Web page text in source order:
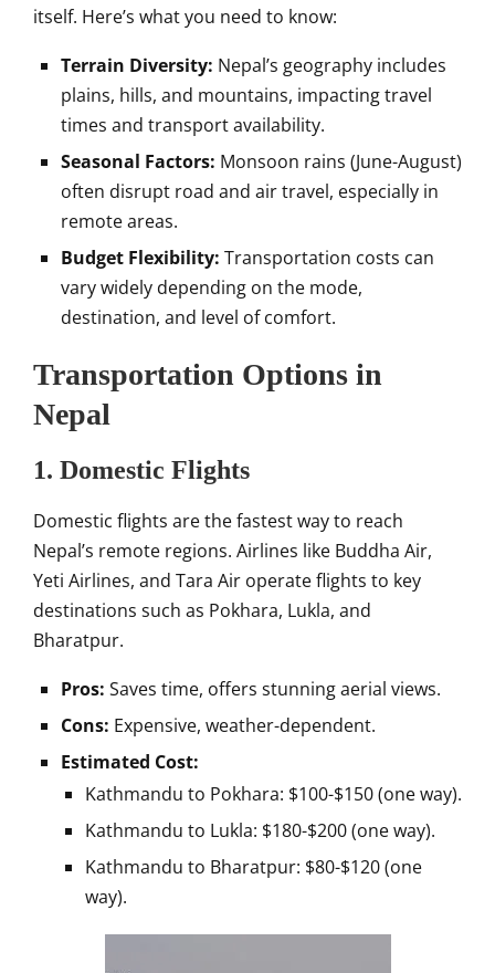
itself. Here’s what you need to know:
Terrain Diversity: Nepal’s geography includes
plains, hills, and mountains, impacting travel
times and transport availability.
Seasonal Factors: Monsoon rains (June-August)
often disrupt road and air travel, especially in
remote areas.
Budget Flexibility: Transportation costs can
vary widely depending on the mode,
destination, and level of comfort.
Transportation Options in
Nepal
1. Domestic Flights
Domestic flights are the fastest way to reach
Nepal’s remote regions. Airlines like Buddha Air,
Yeti Airlines, and Tara Air operate flights to key
destinations such as Pokhara, Lukla, and
Bharatpur.
Pros: Saves time, offers stunning aerial views.
Cons: Expensive, weather-dependent.
Estimated Cost:
Kathmandu to Pokhara: $100-$150 (one way).
Kathmandu to Lukla: $180-$200 (one way).
Kathmandu to Bharatpur: $80-$120 (one
way).